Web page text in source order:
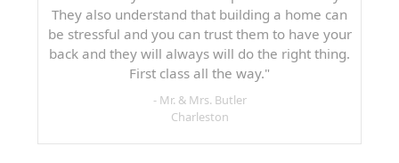
They also understand that building a home can
be stressful and you can trust them to have your
back and they will always will do the right thing.
First class all the way."
- Mr. & Mrs. Butler
Charleston